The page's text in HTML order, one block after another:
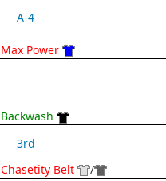
A-4
Max Power
Backwash
3rd
Chasetity Belt
/